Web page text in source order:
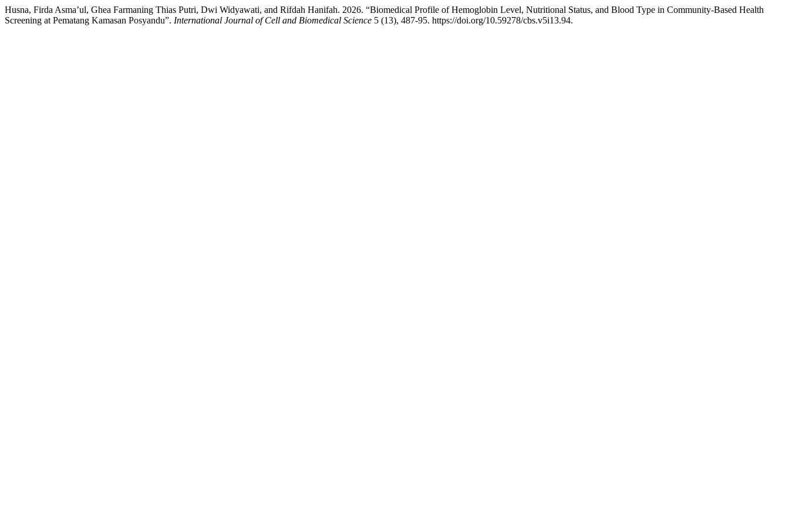
Husna, Firda Asma’ul, Ghea Farmaning Thias Putri, Dwi Widyawati, and Rifdah Hanifah. 2026. “Biomedical Profile of Hemoglobin Level, Nutritional Status, and Blood Type in Community-Based Health
Screening at Pematang Kamasan Posyandu”. International Journal of Cell and Biomedical Science 5 (13), 487-95. https://doi.org/10.59278/cbs.v5i13.94.